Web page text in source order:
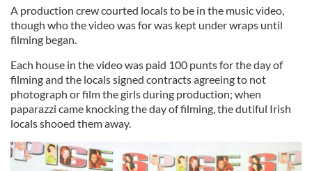
A production crew courted locals to be in the music video,
though who the video was for was kept under wraps until
filming began.
Each house in the video was paid 100 punts for the day of
filming and the locals signed contracts agreeing to not
photograph or film the girls during production; when
paparazzi came knocking the day of filming, the dutiful Irish
locals shooed them away.